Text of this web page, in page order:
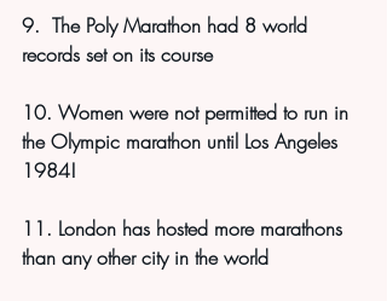
9.  The Poly Marathon had 8 world
records set on its course
10. Women were not permitted to run in
the Olympic marathon until Los Angeles
1984!
11. London has hosted more marathons
than any other city in the world